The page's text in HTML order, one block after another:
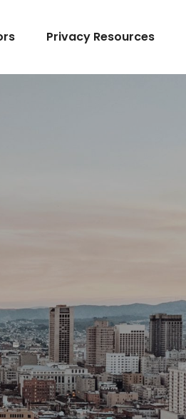
Privacy Resources